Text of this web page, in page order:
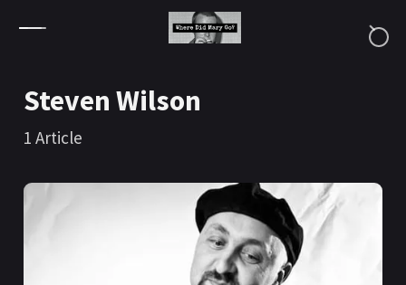
Steven Wilson
1 Article